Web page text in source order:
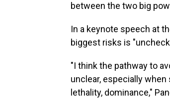
between the two big
In a keynote speech at
biggest risks is
"I think the pathway to
unclear, especially
lethality, dominance,"